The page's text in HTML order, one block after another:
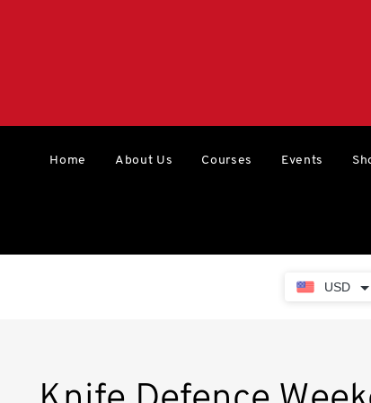
USD
Home About Us Courses Events